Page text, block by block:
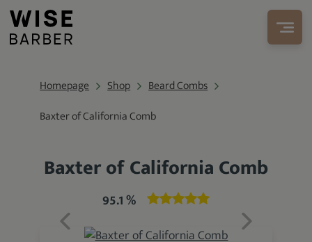
Homepage Shop
Beard Combs
Baxter of California Comb
Baxter of California Comb
95.1 %